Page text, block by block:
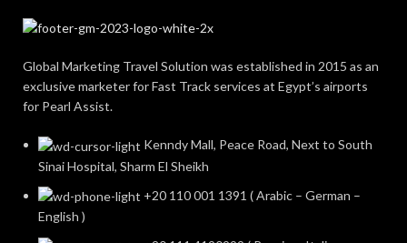
Global Marketing Travel Solution was established in 2015 as an
exclusive marketer for Fast Track services at Egypt’s airports
for Pearl Assist.
Kenndy Mall, Peace Road, Next to South
Sinai Hospital, Sharm El Sheikh
+20 110 001 1391 ( Arabic – German –
English )